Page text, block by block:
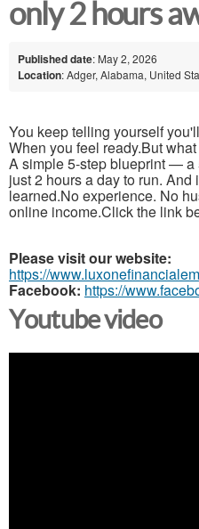
only 2 hours
Published date: May 2, 2026
Location: Adger, Alabama, United
You keep telling yourself
When you feel ready.But
A simple 5-step blueprint —
just 2 hours a day to run. And
learned.No experience. No
online income.Click the link
Please visit our website:
https://
Facebook: https://
Youtube video